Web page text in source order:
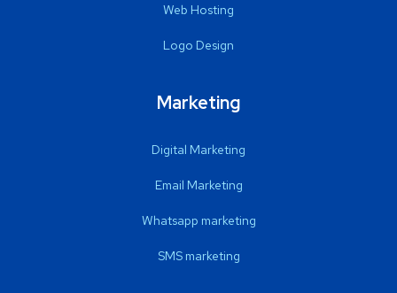
Web Hosting
Logo Design
Marketing
Digital Marketing
Email Marketing
Whatsapp marketing
SMS marketing